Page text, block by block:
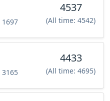
1697
4537
(All time: 4542)
3165
4433
(All time: 4695)